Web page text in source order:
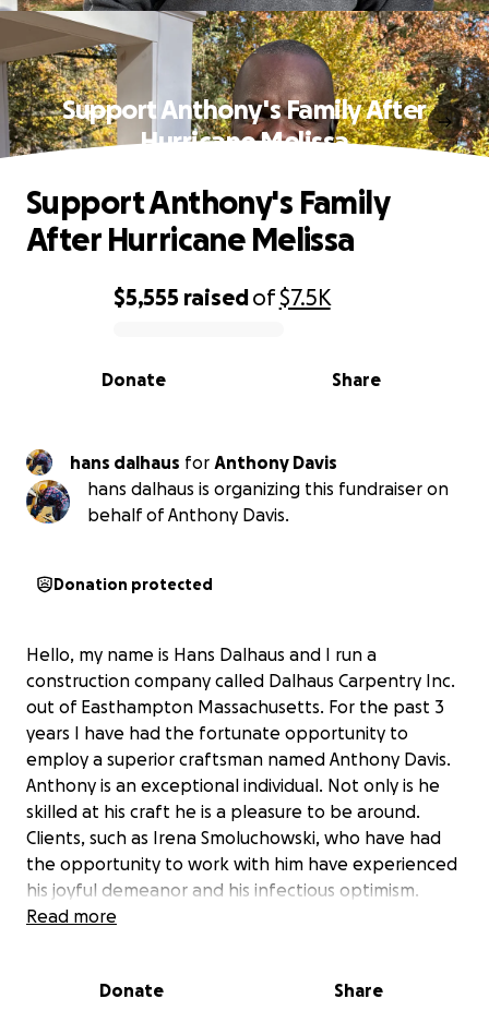
Support Anthony's Family After
Hurricane Melissa
0% complete
$5,555 raisedof$7.5K
Share
Donate
Support Anthony's Family
After Hurricane Melissa
hans dalhaus for Anthony Davis
hans dalhaus is organizing this fundraiser on
behalf of Anthony Davis.
Donation protected
Hello, my name is Hans Dalhaus and I run a
construction company called Dalhaus Carpentry Inc.
out of Easthampton Massachusetts. For the past 3
years I have had the fortunate opportunity to
employ a superior craftsman named Anthony Davis.
Anthony is an exceptional individual. Not only is he
skilled at his craft he is a pleasure to be around.
Clients, such as Irena Smoluchowski, who have had
the opportunity to work with him have experienced
his joyful demeanor and his infectious optimism.
Anthony is from Jamaica where most of his family still
your help. I am adding below Anthony's description
Read more
Donate Share